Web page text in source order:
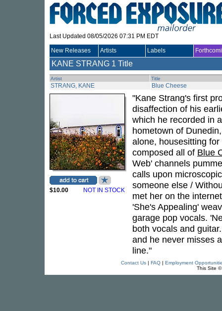
Last Updated 08/05/2026 07:31 PM EDT
New Releases Artists Labels
KANE STRANG 1 Title
Artist Title
STRANG, KANE Blue Cheese
$10.00 NOT IN STOCK
"Kane Strang's first
disaffection of his
which he recorded in
hometown of
alone, housesitting
composed all of Blue
Web' channels
calls upon
someone else /
met her on the
'She's Appealing'
garage pop vocals.
both vocals and
and he never misses
line."
Contact Us| FAQ| Employment
This Site